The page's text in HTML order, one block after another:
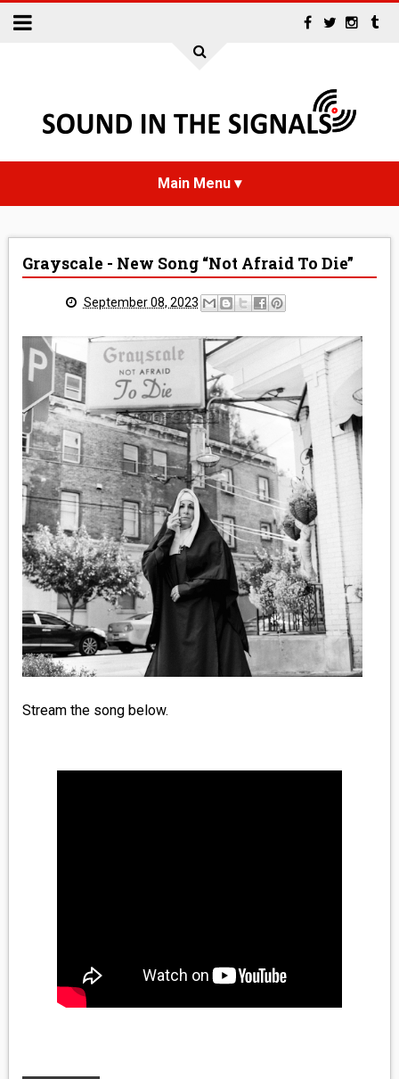
NEWS
REVIEWS
MEDIA
VINYL
COMICS
ENTERTAINMENT
BOOKS
FASHION
CONTACT
Grayscale - New Song “Not Afraid To Die”
September 08, 2023
Stream the song below.